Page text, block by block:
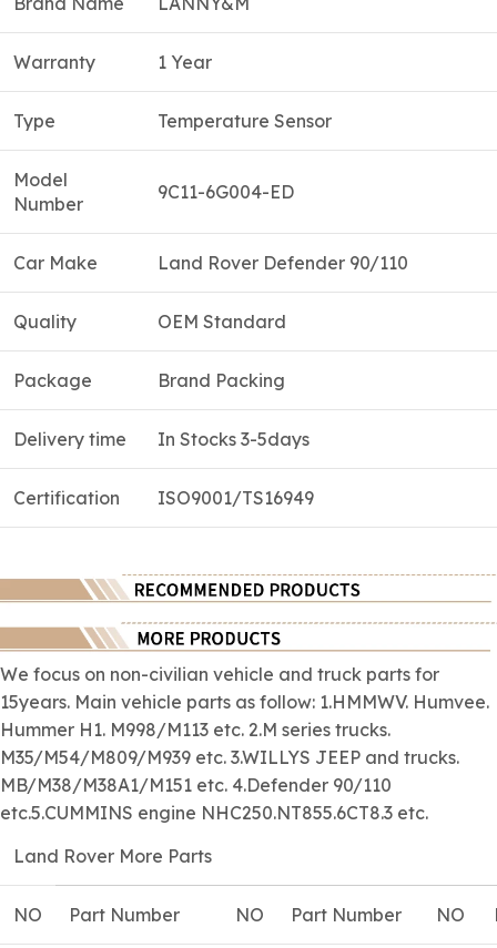
Warranty 1 Year
Type Temperature Sensor
Model
Number
9C11-6G004-ED
Car Make Land Rover Defender 90/110
Quality OEM Standard
Package Brand Packing
Delivery time In Stocks 3-5days
Certification ISO9001/TS16949
We focus on non-civilian vehicle and truck parts for
15years. Main vehicle parts as follow: 1.HMMWV. Humvee.
Hummer H1. M998/M113 etc. 2.M series trucks.
M35/M54/M809/M939 etc. 3.WILLYS JEEP and trucks.
MB/M38/M38A1/M151 etc. 4.Defender 90/110
etc.5.CUMMINS engine NHC250.NT855.6CT8.3 etc.
Land Rover More Parts
NO Part Number NO Part Number NO